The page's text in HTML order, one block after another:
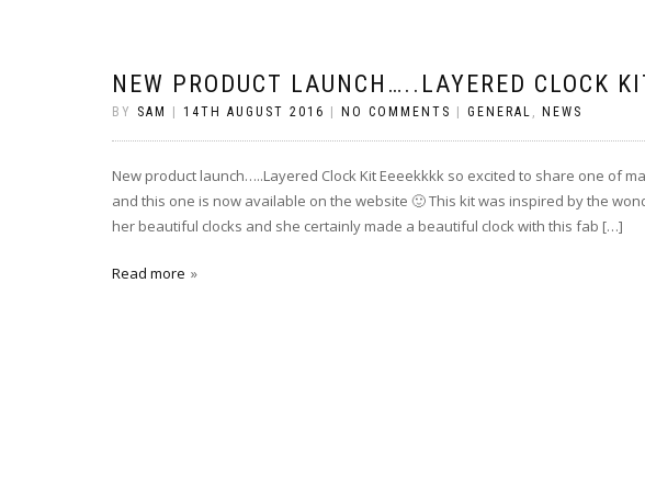
NEW PRODUCT LAUNCH…..LAYERED CLOCK
BY SAM 14TH AUGUST 2016 NO COMMENTS GENERAL , NEWS
New product launch…..Layered Clock Kit Eeeekkkk so excited to share one of
and this one is now available on the website 🙂 This kit was inspired by the
her beautiful clocks and she certainly made a beautiful clock with this fab […]
Read more